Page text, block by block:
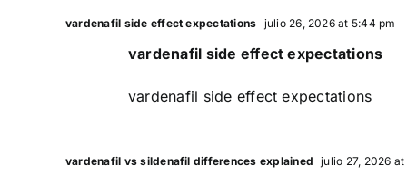
vardenafil side effect expectations julio 26, 2026 at 5:44 pm
vardenafil side effect expectations
vardenafil side effect expectations
vardenafil vs sildenafil differences explained julio 27, 2026 at